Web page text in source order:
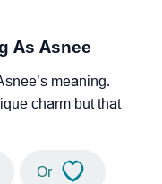
As Asnee
meaning.
charm but that
Or